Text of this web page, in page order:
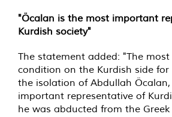
"Öcalan is the most important
Kurdish society"
The statement added: "The
condition on the Kurdish side for
the isolation of Abdullah
important representative of
he was abducted from the